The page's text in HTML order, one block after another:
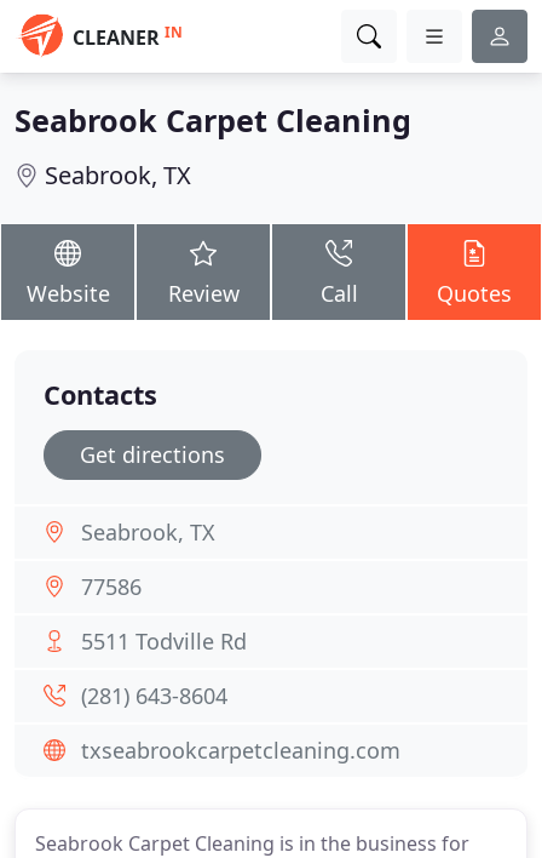
CLEANER IN
Seabrook Carpet Cleaning
Seabrook, TX
Website Review Call Quotes
Seabrook Carpet Cleaning is in the business for
Contacts
Get directions
Seabrook, TX
77586
5511 Todville Rd
(281) 643-8604
txseabrookcarpetcleaning.com